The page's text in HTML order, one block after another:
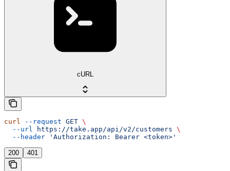
cURL
curl --request GET \
  --url
https://take.app/api/v2/customers \
  --header
'Authorization: Bearer <token>'
200 401